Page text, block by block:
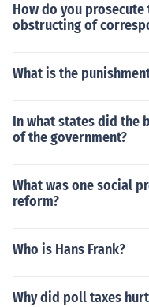
How do you
obstructing of
What is the
In what states did the
of the government?
What was one social
reform?
Who is Hans Frank?
Why did poll taxes